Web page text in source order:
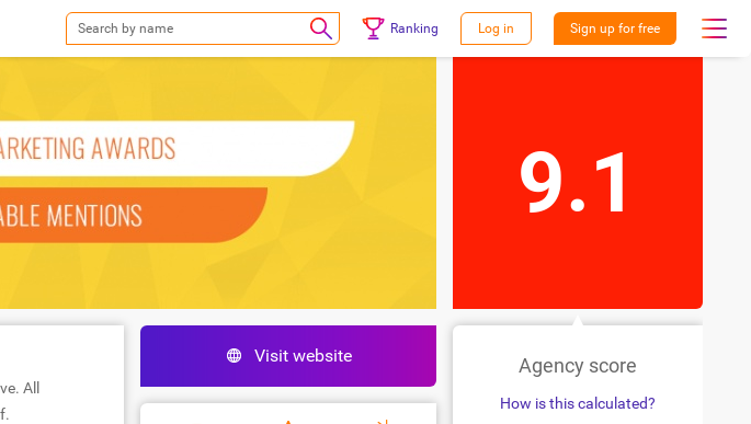
Ranking Log in Sign up for free
All
Visit website
9.1
Agency score
How is this calculated?